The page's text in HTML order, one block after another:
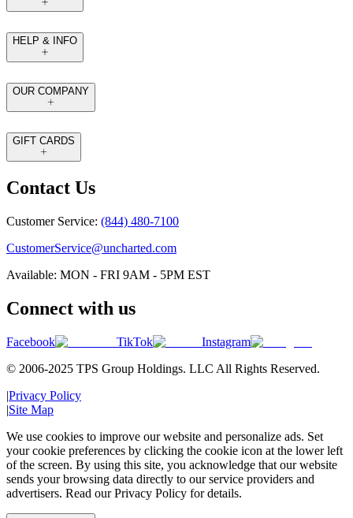
HELP & INFO
OUR COMPANY
GIFT CARDS
Contact Us
Customer Service: (844) 480-7100
CustomerService@uncharted.com
Available: MON - FRI 9AM - 5PM EST
Connect with us
Facebook TikTok
Instagram
© 2006-2025 TPS Group Holdings. LLC All Rights Reserved.
|Privacy Policy
|Site Map
We use cookies to improve our website and personalize ads. Set
your cookie preferences by clicking the cookie icon at the lower left
of the screen. By using this site, you acknowledge that our website
sends your browsing data directly to our service providers and
advertisers. Read our Privacy Policy for details.